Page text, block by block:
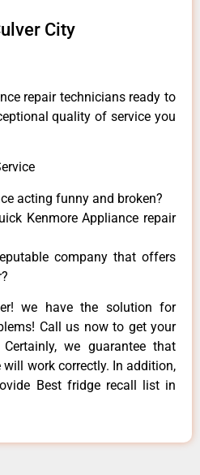
City
repair technicians ready to
quality of service you
acting funny and broken?
Kenmore Appliance repair
company that offers
we have the solution for
Call us now to get your
we guarantee that
work correctly. In addition,
Best fridge recall list in